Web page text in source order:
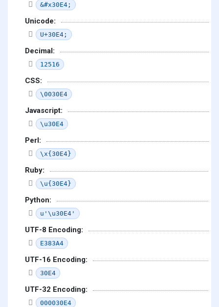
&#x30E4;
Unicode:
U+30E4;
Decimal:
12516
CSS:
\0030E4
Javascript:
\u30E4
Perl:
\x{30E4}
Ruby:
\u{30E4}
Python:
u'\u30E4'
UTF-8 Encoding:
E383A4
UTF-16 Encoding:
30E4
UTF-32 Encoding:
000030E4